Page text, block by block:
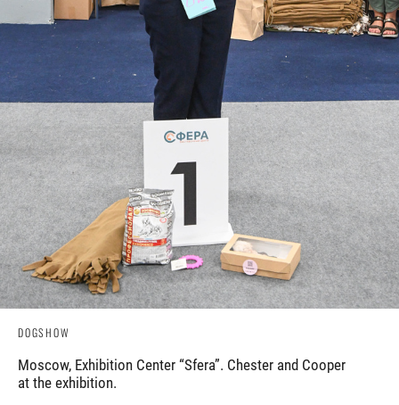
DOGSHOW
Moscow, Exhibition Center “Sfera”. Chester and Cooper
at the exhibition.